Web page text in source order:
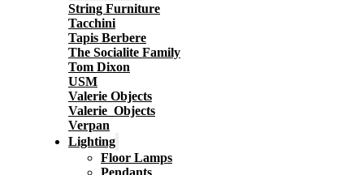
String Furniture
Tacchini
Tapis Berbere
The Socialite Family
Tom Dixon
USM
Valerie Objects
Valerie_Objects
Verpan
Lighting
Floor Lamps
Pendants